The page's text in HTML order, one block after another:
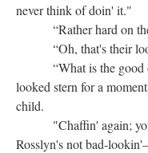
never think of doin' it."
“Rather hard on the
“Oh, that's their
“What is the good of
looked stern for a
child.
"Chaffin' again; you
Rosslyn's not bad-